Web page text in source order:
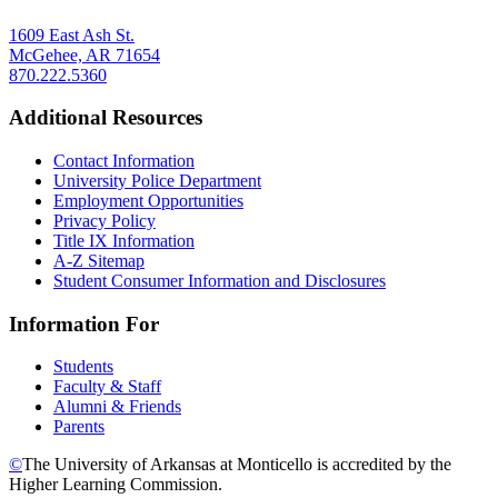
1609 East Ash St.
McGehee, AR 71654
870.222.5360
Additional Resources
Contact Information
University Police Department
Employment Opportunities
Privacy Policy
Title IX Information
A-Z Sitemap
Student Consumer Information and Disclosures
Information For
Students
Faculty & Staff
Alumni & Friends
Parents
©The University of Arkansas at Monticello is accredited by the
Higher Learning Commission.